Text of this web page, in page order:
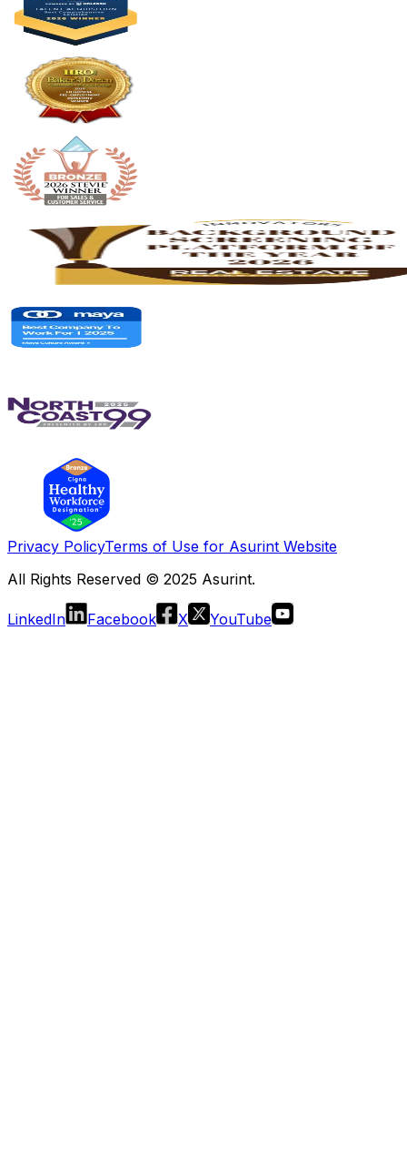
Privacy PolicyTerms of Use for Asurint Website
All Rights Reserved © 2025 Asurint.
LinkedIn Facebook X YouTube